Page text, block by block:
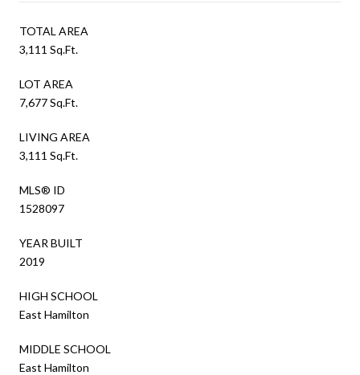
TOTAL AREA
3,111 Sq.Ft.
LOT AREA
7,677 Sq.Ft.
LIVING AREA
3,111 Sq.Ft.
MLS® ID
1528097
YEAR BUILT
2019
HIGH SCHOOL
East Hamilton
MIDDLE SCHOOL
East Hamilton